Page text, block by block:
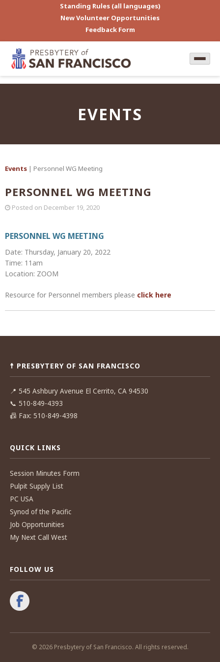
Standing Rules (all languages)
New Volunteer Opportunities
Feedback Form
EVENTS
Events | Personnel WG Meeting
PERSONNEL WG MEETING
Posted on December 19, 2020
PERSONNEL WG MEETING
Date: Thursday, January 20, 2022
Time: 11am
Location: ZOOM
Resource for Personnel members please click here
Post
☨ PRESBYTERY OF SAN FRANCISCO
📍 545 Ashbury Avenue El Cerrito, CA 94530
📞 510-849-4393
📠 Fax: 510-849-4398
QUICK LINKS
Session Minutes Form
Pulpit Supply List
PC USA
Synod of the Pacific
Job Opportunities
My Next Call West
FOLLOW US
© 2026 Presbytery of San Francisco. All rights reserved.